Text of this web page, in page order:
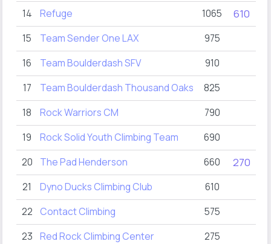
14
Refuge 1065 610
15 Team Sender One LAX 975
16 Team Boulderdash SFV 910
17 Team Boulderdash Thousand Oaks
825
18
Rock Warriors CM 790
19 Rock Solid Youth Climbing Team
690
20
The Pad Henderson 660 270
21 Dyno Ducks Climbing Club
610
22
Contact Climbing
575
23 Red Rock Climbing Center
275